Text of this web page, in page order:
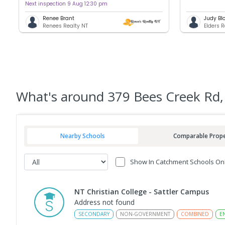
Next inspection 9 Aug 12:30 pm
Renee Brant
Renees Realty NT
Judy
Elders
What's around 379 Bees Creek
Nearby Schools Comparable
Show In Catchment Schools
NT Christian College - Sattler Campus
Address not found
SECONDARY NON-GOVERNMENT COMBINED